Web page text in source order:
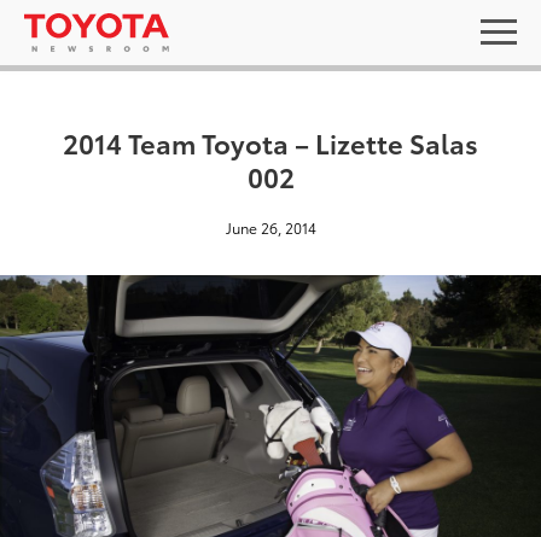
2014 Team Toyota – Lizette Salas
002
June 26, 2014